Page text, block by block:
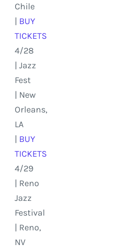
Chile
| BUY
TICKETS
4/28
| Jazz
Fest
| New
Orleans,
LA
| BUY
TICKETS
4/29
| Reno
Jazz
Festival
| Reno,
NV